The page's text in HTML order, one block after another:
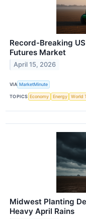
Record-Breaking
Futures Market
April 15, 2026
VIA MarketMinute
TOPICS Economy Energy World
Midwest Planting
Heavy April Rains